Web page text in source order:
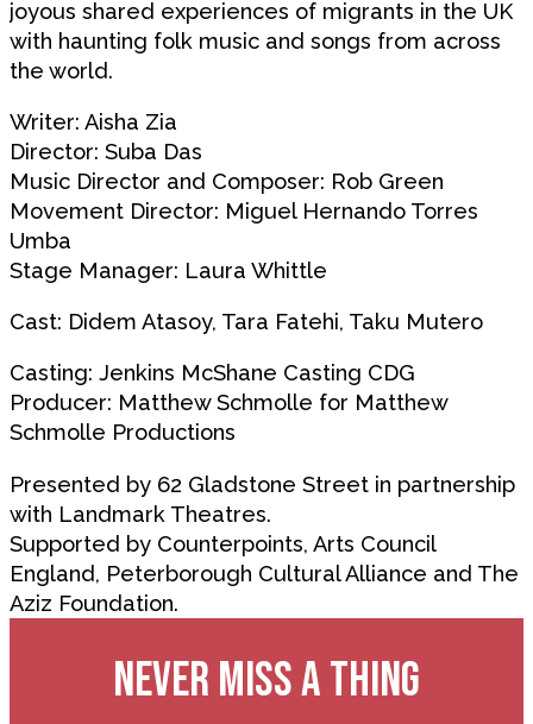
joyous shared experiences of migrants in the UK
with haunting folk music and songs from across
the world.
Writer: Aisha Zia
Director: Suba Das
Music Director and Composer: Rob Green
Movement Director: Miguel Hernando Torres
Umba
Stage Manager: Laura Whittle
Cast: Didem Atasoy, Tara Fatehi, Taku Mutero
Casting: Jenkins McShane Casting CDG
Producer: Matthew Schmolle for Matthew
Schmolle Productions
Presented by 62 Gladstone Street in partnership
with Landmark Theatres.
Supported by Counterpoints, Arts Council
England, Peterborough Cultural Alliance and The
Aziz Foundation.
NEVER MISS A THING